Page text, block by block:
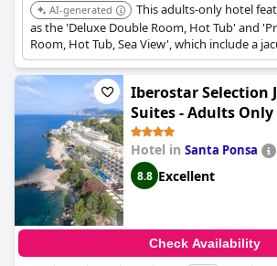
AI-generated
This adults-only hotel
as the 'Deluxe Double Room, Hot Tub' and
Room, Hot Tub, Sea View', which include a
to the bed. These rooms also offer balconies
views of Cala Galdana bay.
Iberostar Selection
Suites - Adults Only
Hotel in Santa Ponsa
8.8 Excellent
Check Availability